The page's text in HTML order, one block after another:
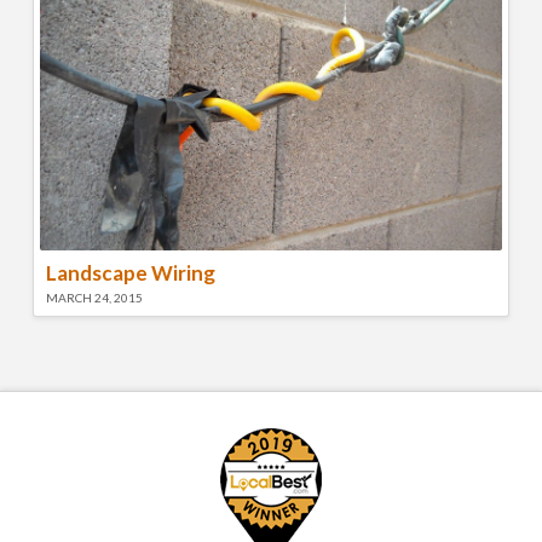
Landscape Wiring
MARCH 24, 2015